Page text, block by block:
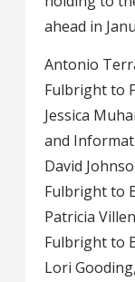
ahead in
Antonio
Fulbright to
Jessica
and
David
Fulbright to
Patricia
Fulbright to
Lori